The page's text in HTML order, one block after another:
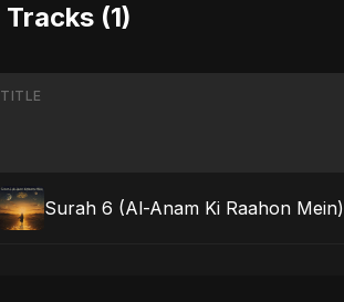
Tracks (1)
TITLE
Surah 6 (Al-Anam Ki Raahon Mein)